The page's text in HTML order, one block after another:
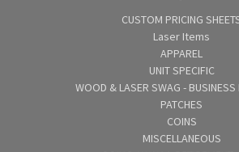
CUSTOM PRICING
Laser Items
APPAREL
UNIT SPECIFIC
WOOD & LASER SWAG - BUSINESS
PATCHES
COINS
MISCELLANEOUS